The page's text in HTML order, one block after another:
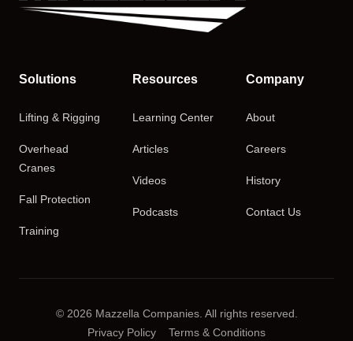
Solutions
Lifting & Rigging
Overhead
Cranes
Fall Protection
Training
Resources
Learning Center
Articles
Videos
Podcasts
Company
About
Careers
History
Contact Us
© 2026 Mazzella Companies. All rights reserved.
Privacy Policy
Terms & Conditions